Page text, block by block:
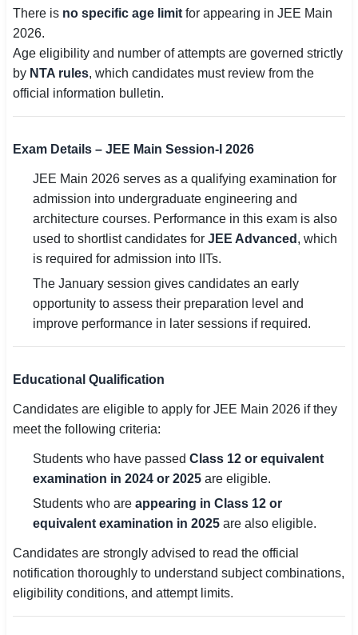
There is no specific age limit for appearing in JEE Main
2026.
Age eligibility and number of attempts are governed strictly
by NTA rules, which candidates must review from the
official information bulletin.
Exam Details – JEE Main Session-I 2026
JEE Main 2026 serves as a qualifying examination for
admission into undergraduate engineering and
architecture courses. Performance in this exam is also
used to shortlist candidates for JEE Advanced , which
is required for admission into IITs.
The January session gives candidates an early
opportunity to assess their preparation level and
improve performance in later sessions if required.
Educational Qualification
Candidates are eligible to apply for JEE Main 2026 if they
meet the following criteria:
Students who have passed Class 12 or equivalent
examination in 2024 or 2025 are eligible.
Students who are appearing in Class 12 or
equivalent examination in 2025 are also eligible.
Candidates are strongly advised to read the official
notification thoroughly to understand subject combinations,
eligibility conditions, and attempt limits.